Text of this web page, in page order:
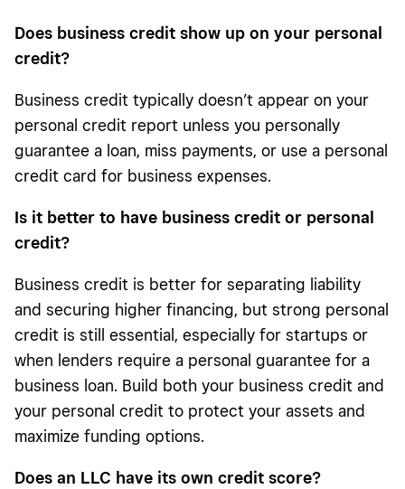
Does business credit show up on your personal
credit?
Business credit typically doesn’t appear on your
personal credit report unless you personally
guarantee a loan, miss payments, or use a personal
credit card for business expenses.
Is it better to have business credit or personal
credit?
Business credit is better for separating liability
and securing higher financing, but strong personal
credit is still essential, especially for startups or
when lenders require a personal guarantee for a
business loan. Build both your business credit and
your personal credit to protect your assets and
maximize funding options.
Does an LLC have its own credit score?